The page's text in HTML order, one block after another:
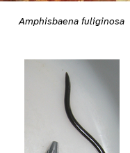
Amphisbaena fuliginosa